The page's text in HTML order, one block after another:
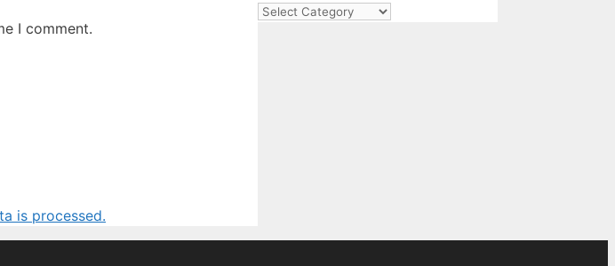
I comment.
is processed.
Blog